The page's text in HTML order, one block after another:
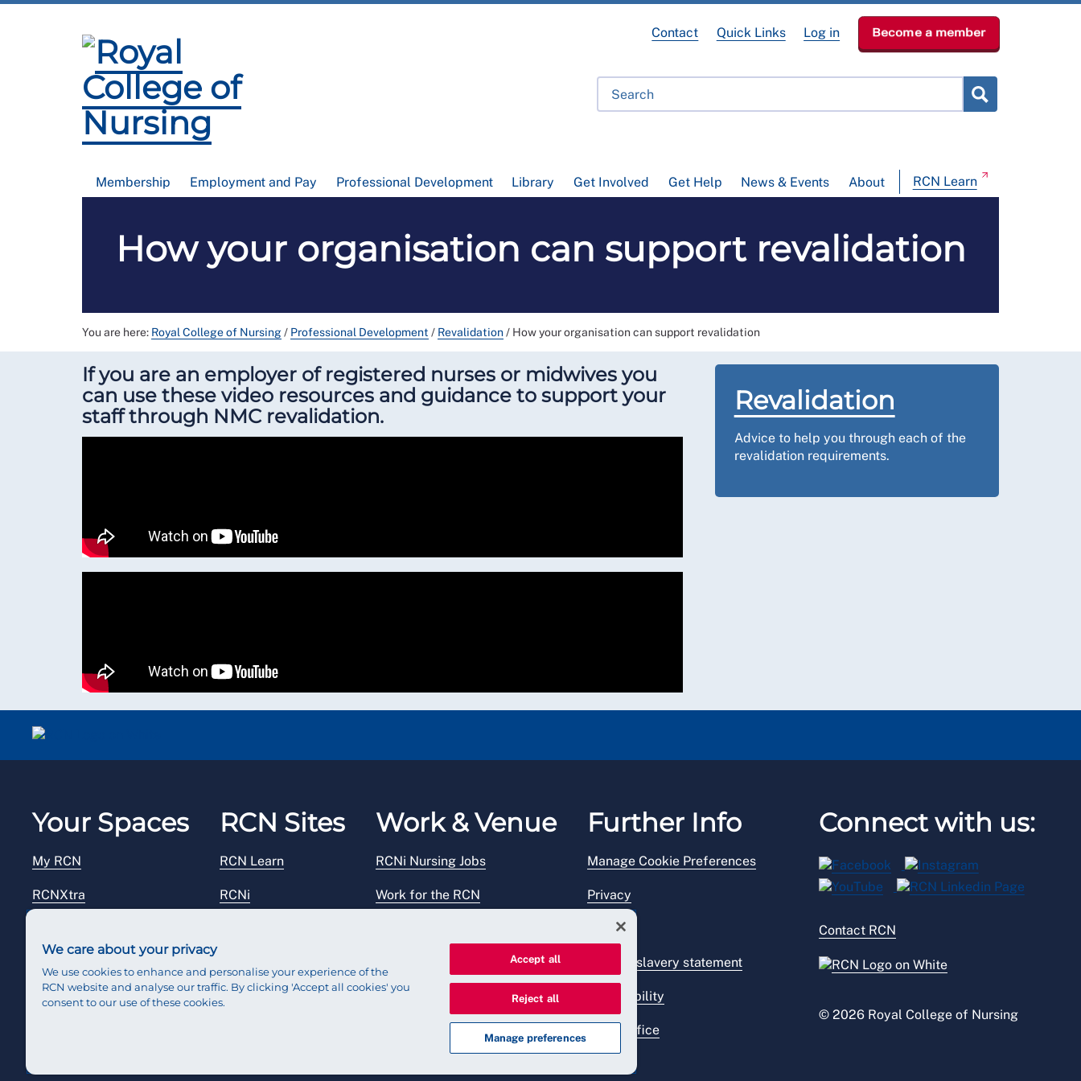
Membership Employment and Pay Professional Development Library Get Involved Get Help News & Events About RCN Learn
Contact Quick Links Log in Become a member
How your organisation can support revalidation
You are here: Royal College of Nursing/ Professional Development / Revalidation/ How your organisation can support revalidation
If you are an employer of registered nurses or midwives you
can use these video resources and guidance to support your
staff through NMC revalidation.
Revalidation
Advice to help you through each of the
revalidation requirements.
Your Spaces
My RCN
RCNXtra
Reps Hub
RCN Sites
RCN Learn
RCNi
RCN Starting Out
Work & Venue
RCNi Nursing Jobs
Work for the RCN
Further Info
Manage Cookie Preferences
Privacy
Legal
Modern slavery statement
Accessibility
Press office
Connect with us:
Contact RCN
© 2026 Royal College of Nursing
We care about your privacy
We use cookies to enhance and personalise your experience of the
RCN website and analyse our traffic. By clicking 'Accept all cookies' you
consent to our use of these cookies.
Accept all
Reject all
Manage preferences